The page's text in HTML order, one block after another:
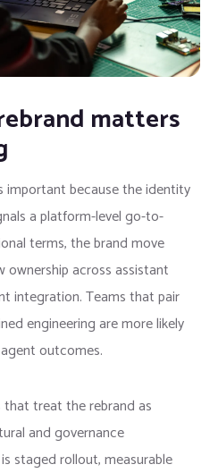
matters
important because the identity
a platform-level go-to-
terms, the brand move
across assistant
integration. Teams that pair
engineering are more likely
outcomes.
treat the rebrand as
and governance
staged rollout, measurable